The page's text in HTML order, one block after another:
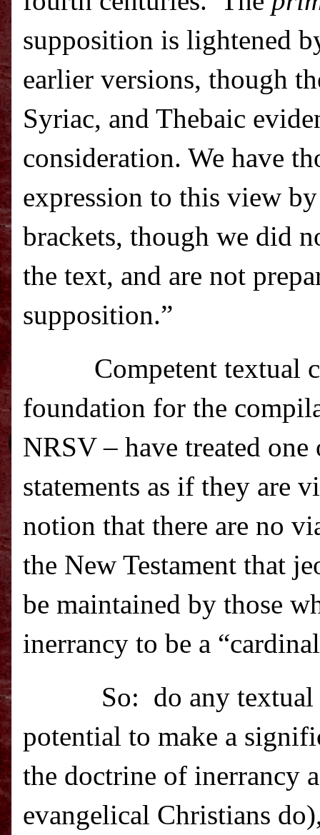
supposition is lightened
earlier versions, though
Syriac, and Thebaic
consideration. We have
expression to this view
brackets, though we did
the text, and are not
supposition.”
Competent textual
foundation for the
NRSV – have treated
statements as if they are
notion that there are no
the New Testament that
be maintained by those
inerrancy to be a
So: do any
potential to make a
the doctrine of inerrancy
evangelical Christians